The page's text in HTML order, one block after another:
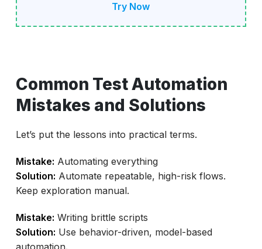
Try Now
Common Test Automation
Mistakes and Solutions
Let’s put the lessons into practical terms.
Mistake: Automating everything
Solution: Automate repeatable, high-risk flows.
Keep exploration manual.
Mistake: Writing brittle scripts
Solution: Use behavior-driven, model-based
automation.